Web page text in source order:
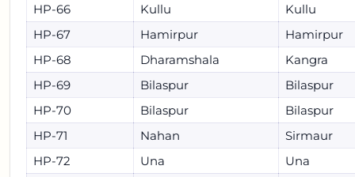
HP-66
Kullu
Kullu
HP-67
Hamirpur
Hamirpur
HP-68
Dharamshala
Kangra
HP-69
Bilaspur
Bilaspur
HP-70
Bilaspur
Bilaspur
HP-71
Nahan
Sirmaur
HP-72
Una
Una